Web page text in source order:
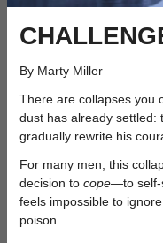
By Marty Miller
There are collapses you
dust has already settled:
gradually rewrite his
For many men, this
decision to cope—to self-
feels impossible to
poison.